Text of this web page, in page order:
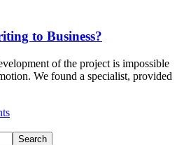
to Business?
of the project is impossible
We found a specialist, provided
Search